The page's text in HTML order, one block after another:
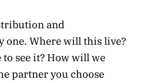
and
one. Where will this live?
see it? How will we
partner you choose